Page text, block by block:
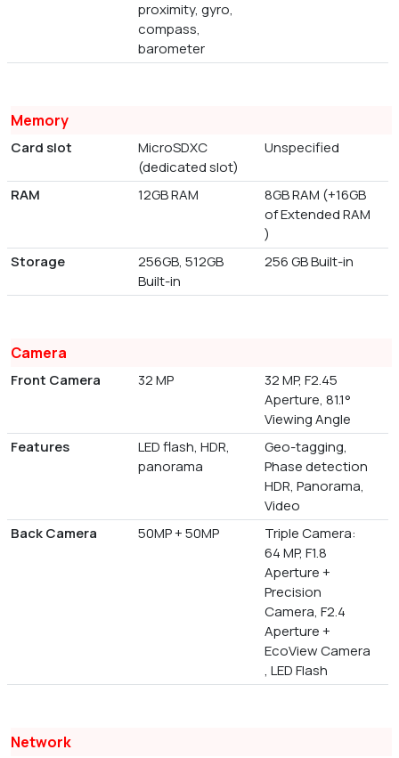
proximity, gyro,
compass,
barometer
Memory
Card slot
MicroSDXC
(dedicated slot)
Unspecified
RAM 12GB RAM
8GB RAM (+16GB
of Extended RAM
)
Storage
256GB, 512GB
Built-in
256 GB Built-in
Camera
Front Camera 32 MP
32 MP, F2.45
Aperture, 81.1°
Viewing Angle
Features
LED flash, HDR,
panorama
Geo-tagging,
Phase detection
HDR, Panorama,
Video
Back Camera
50MP + 50MP
Triple Camera:
64 MP, F1.8
Aperture +
Precision
Camera, F2.4
Aperture +
EcoView Camera
, LED Flash
Network